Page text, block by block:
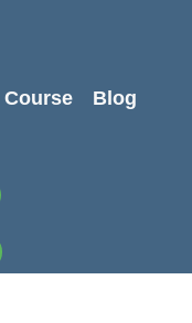
Course
Blog